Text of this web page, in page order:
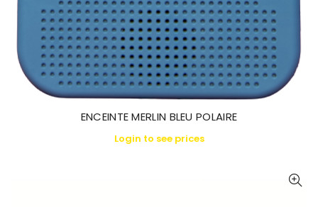
ENCEINTE MERLIN BLEU POLAIRE
Login to see prices